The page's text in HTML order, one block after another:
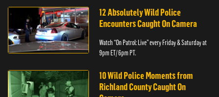
12 Absolutely Wild Police
Encounters Caught On Camera
Watch “On Patrol: Live” every Friday & Saturday at
9pm ET/ 6pm PT.
10 Wild Police Moments from
Richland County Caught On